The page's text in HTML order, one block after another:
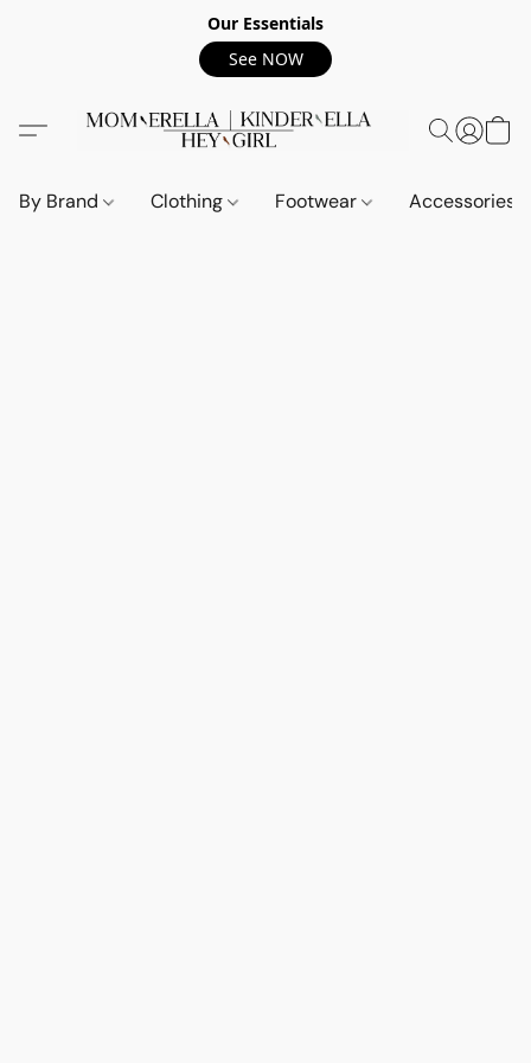
Our Essentials
See NOW
By Brand Clothing Footwear Accessories